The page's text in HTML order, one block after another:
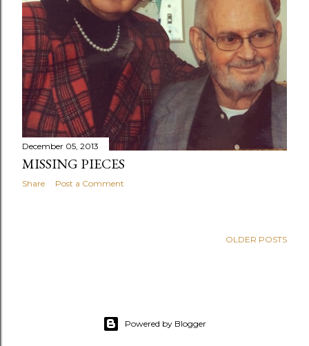
December 05, 2013
MISSING PIECES
Share Post a Comment
OLDER POSTS
Powered by Blogger